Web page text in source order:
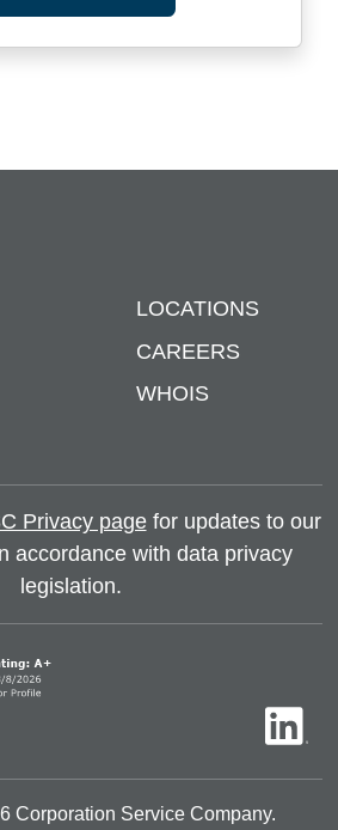
LOCATIONS
CAREERS
WHOIS
Privacy pagefor updates to our
accordance with data privacy
legislation.
Corporation Service Company.